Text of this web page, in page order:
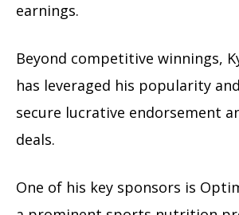
earnings.
Beyond competitive winnings,
has leveraged his popularity
secure lucrative endorsement
deals.
One of his key sponsors is